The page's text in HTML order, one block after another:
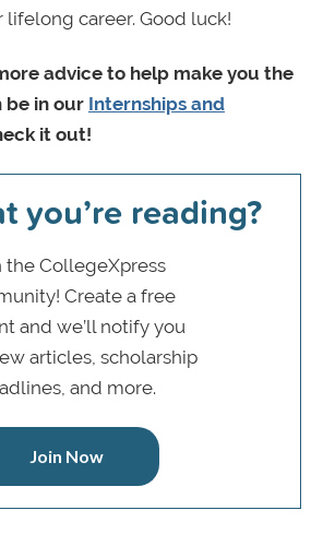
lifelong career. Good luck!
advice to help make you the
be in our Internships and
it out!
you’re reading?
the CollegeXpress
Create a free
and we’ll notify you
articles, scholarship
and more.
Join Now